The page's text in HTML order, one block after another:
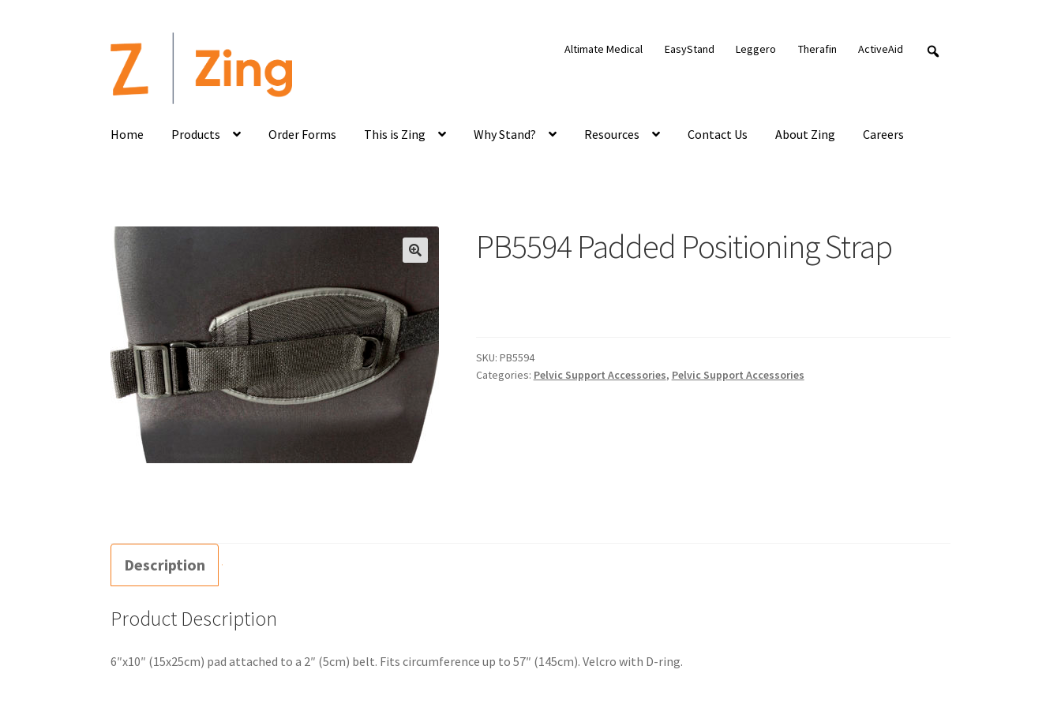
Altimate Medical EasyStand Leggero Therafin ActiveAid
Home Products Order Forms This is Zing Why Stand? Resources Contact Us About Zing Careers
PB5594 Padded Positioning Strap
SKU: PB5594
Categories: Pelvic Support Accessories, Pelvic Support Accessories
Description
Product Description
6″x10″ (15x25cm) pad attached to a 2″ (5cm) belt. Fits circumference up to 57″ (145cm). Velcro with D-ring.